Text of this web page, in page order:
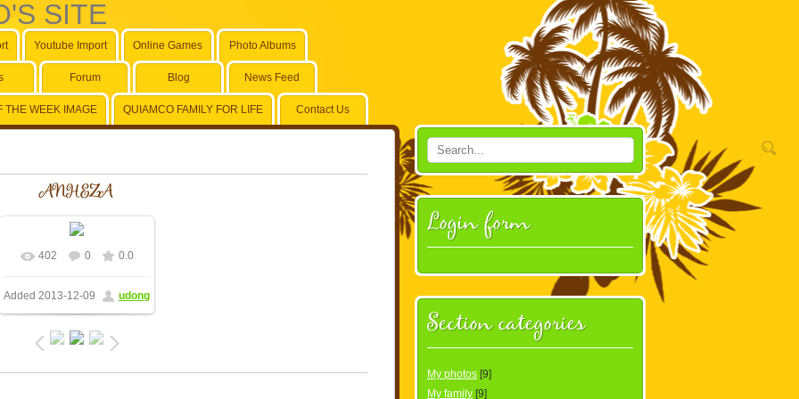
SITE
Youtube Import Online Games Photo Albums
Forum Blog News Feed
THE WEEK IMAGE QUIAMCO FAMILY FOR LIFE Contact Us
ANHEZA
402 0 0.0
Added 2013-12-09 udong
Login form
Section categories
My photos [9]
My family [9]